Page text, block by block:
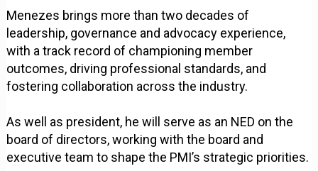
Menezes brings more than two decades of
leadership, governance and advocacy experience,
with a track record of championing member
outcomes, driving professional standards, and
fostering collaboration across the industry.
As well as president, he will serve as an NED on the
board of directors, working with the board and
executive team to shape the PMI’s strategic priorities.